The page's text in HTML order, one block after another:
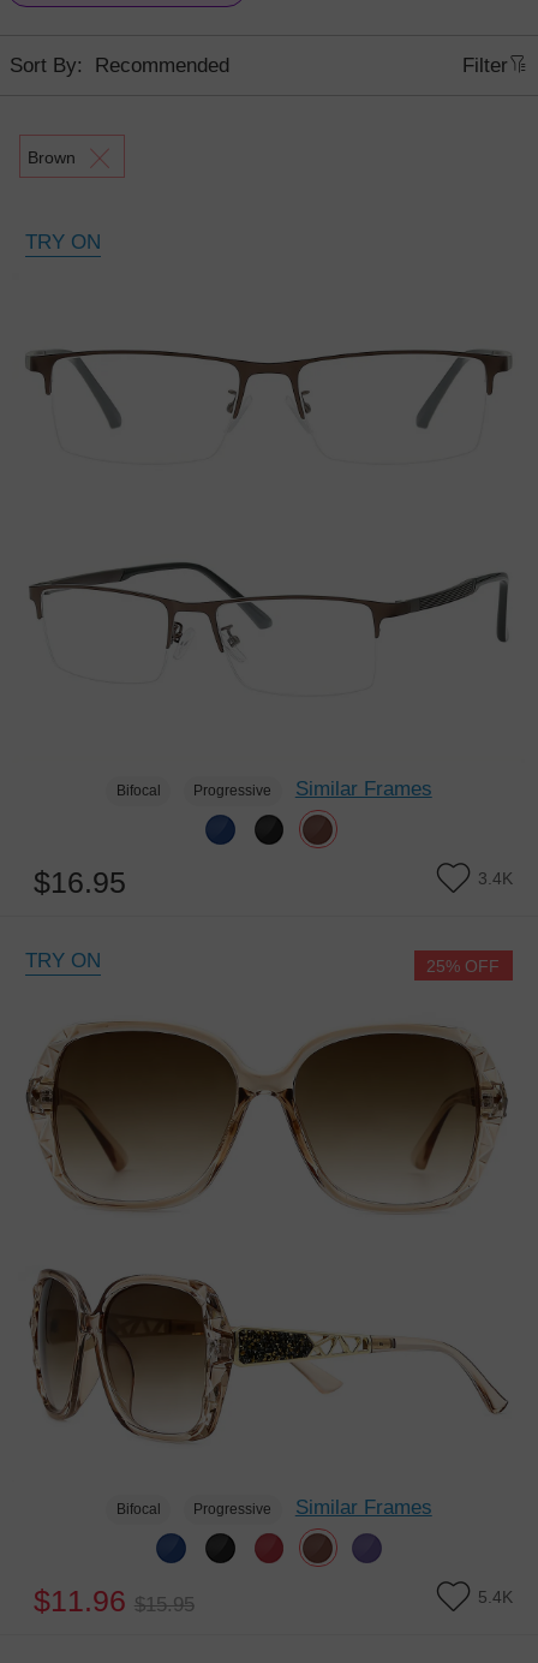
Sort By: Filter
Brown
TRY ON
Bifocal Progressive Similar Frames
$16.95 3.4K
TRY ON
Bifocal Progressive Similar Frames
$11.96 $15.95 5.4K
25% OFF